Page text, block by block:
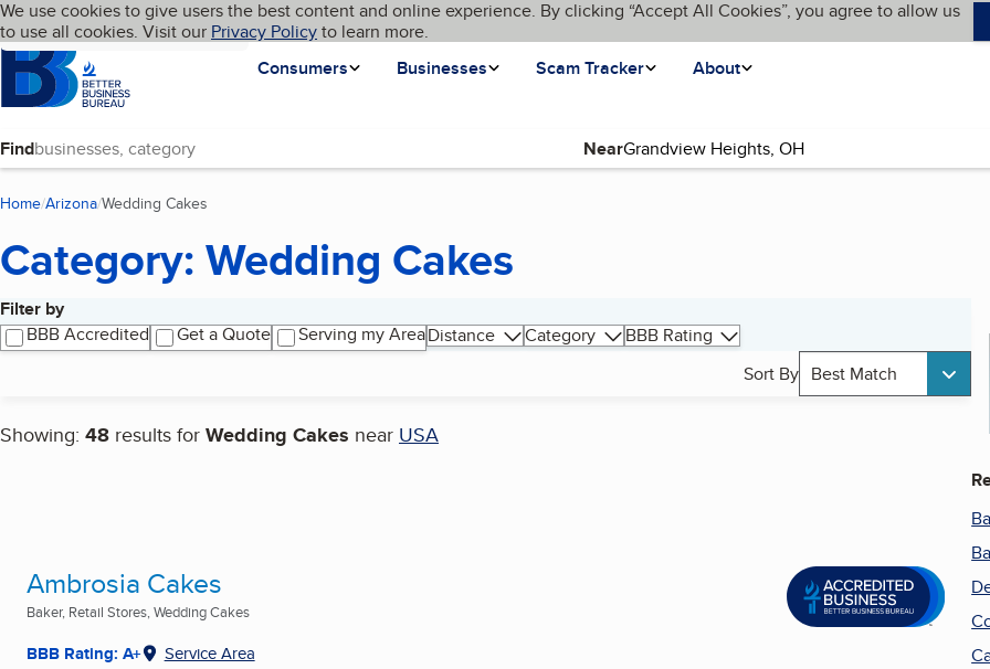
Skip to main content
Cookies on BBB.org
We use cookies to give users the best content and online experience. By clicking “Accept All Cookies”, you agree to allow us
to use all cookies. Visit our Privacy Policyto learn more.
Homepage
Consumers
Businesses Scam Tracker About
Language My BBB
Find Near
Home Arizona Wedding Cakes
Category: Wedding Cakes
Filter by
BBB Accredited
Get a Quote Serving my AreaDistance Category
BBB Rating
Sort By Best Match
Showing: 48 results for Wedding Cakes near USA
Search results
Ambrosia Cakes
Baker, Retail Stores, Wedding Cakes
BBB Rating: A+ Service Area